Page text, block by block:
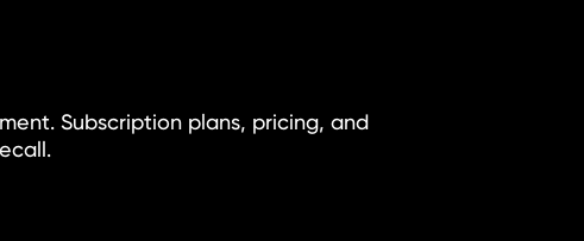
Subscription plans, pricing, and